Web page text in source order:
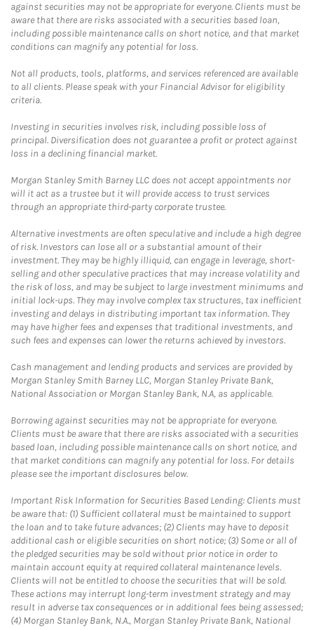
against securities may not be appropriate for everyone. Clients must be
aware that there are risks associated with a securities based loan,
including possible maintenance calls on short notice, and that market
conditions can magnify any potential for loss.
Not all products, tools, platforms, and services referenced are available
to all clients. Please speak with your Financial Advisor for eligibility
criteria.
Investing in securities involves risk, including possible loss of
principal. Diversification does not guarantee a profit or protect against
loss in a declining financial market.
Morgan Stanley Smith Barney LLC does not accept appointments nor
will it act as a trustee but it will provide access to trust services
through an appropriate third-party corporate trustee.
Alternative investments are often speculative and include a high degree
of risk. Investors can lose all or a substantial amount of their
investment. They may be highly illiquid, can engage in leverage, short-
selling and other speculative practices that may increase volatility and
the risk of loss, and may be subject to large investment minimums and
initial lock-ups. They may involve complex tax structures, tax inefficient
investing and delays in distributing important tax information. They
may have higher fees and expenses that traditional investments, and
such fees and expenses can lower the returns achieved by investors.
Cash management and lending products and services are provided by
Morgan Stanley Smith Barney LLC, Morgan Stanley Private Bank,
National Association or Morgan Stanley Bank, N.A, as applicable.
Borrowing against securities may not be appropriate for everyone.
Clients must be aware that there are risks associated with a securities
based loan, including possible maintenance calls on short notice, and
that market conditions can magnify any potential for loss. For details
please see the important disclosures below.
Important Risk Information for Securities Based Lending: Clients must
be aware that: (1) Sufficient collateral must be maintained to support
the loan and to take future advances; (2) Clients may have to deposit
additional cash or eligible securities on short notice; (3) Some or all of
the pledged securities may be sold without prior notice in order to
maintain account equity at required collateral maintenance levels.
Clients will not be entitled to choose the securities that will be sold.
These actions may interrupt long-term investment strategy and may
result in adverse tax consequences or in additional fees being assessed;
(4) Morgan Stanley Bank, N.A., Morgan Stanley Private Bank, National